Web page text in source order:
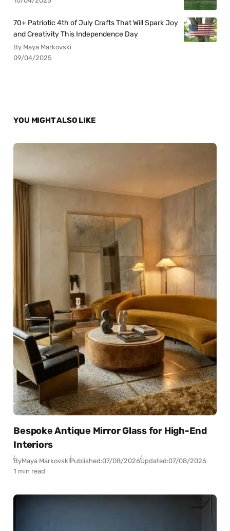
70+ Patriotic 4th of July Crafts That Will Spark Joy
and Creativity This Independence Day
By Maya Markovski
09/04/2025
YOU MIGHT ALSO LIKE
Bespoke Antique Mirror Glass for High-End
Interiors
ByMaya MarkovskiPublished:07/08/2026Updated:07/08/2026
1 min read